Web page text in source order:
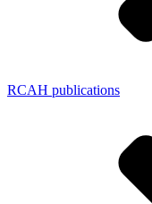
RCAH publications